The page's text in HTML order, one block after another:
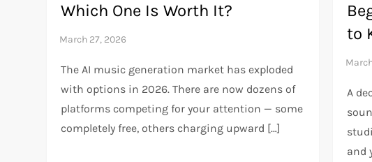
Which One Is Worth It?
The AI music generation market has exploded
with options in 2026. There are now dozens of
platforms competing for your attention — some
completely free, others charging upward […]
to
A
and